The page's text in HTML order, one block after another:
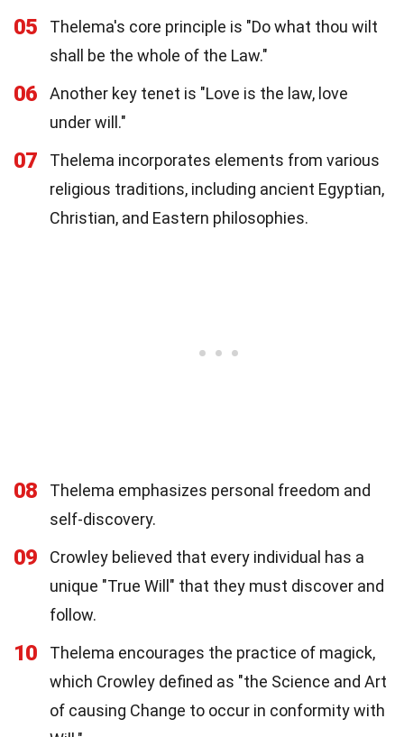
05
Thelema's core principle is "Do what thou wilt
shall be the whole of the Law."
06
Another key tenet is "Love is the law, love
under will."
07
Thelema incorporates elements from various
religious traditions, including ancient Egyptian,
Christian, and Eastern philosophies.
08
Thelema emphasizes personal freedom and
self-discovery.
09
Crowley believed that every individual has a
unique "True Will" that they must discover and
follow.
10
Thelema encourages the practice of magick,
which Crowley defined as "the Science and Art
of causing Change to occur in conformity with